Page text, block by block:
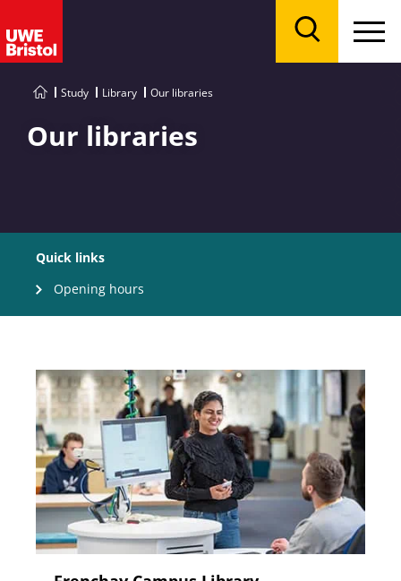
Study Library Our libraries
Our libraries
Quick links
Opening hours